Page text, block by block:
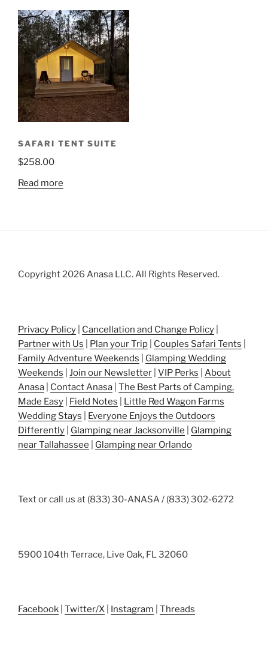
SAFARI TENT SUITE
$258.00
Read more
Copyright 2026 Anasa LLC. All Rights Reserved.
Privacy Policy Cancellation and Change Policy
Partner with Us
Plan your Trip Couples Safari Tents
Family Adventure Weekends
Glamping Wedding
Weekends
Join our Newsletter VIP Perks
About
Anasa
Contact Anasa The Best Parts of Camping,
Made Easy
Field Notes
Little Red Wagon Farms
Wedding Stays
Everyone Enjoys the Outdoors
Differently
Glamping near Jacksonville
Glamping
near Tallahassee
Glamping near Orlando
Text or call us at (833) 30-ANASA / (833) 302-6272
5900 104th Terrace, Live Oak, FL 32060
Facebook Twitter/X Instagram Threads